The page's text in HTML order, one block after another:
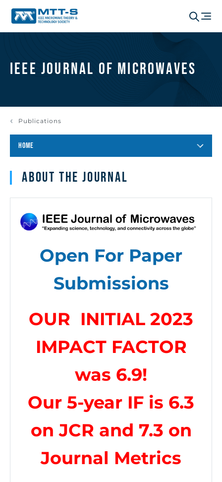
IEEE Journal of Microwaves
Publications
HOME
About the journal
Open For Paper
Submissions
OUR INITIAL 2023
IMPACT FACTOR
was 6.9!
Our 5-year IF is 6.3
on JCR and 7.3 on
Journal Metrics